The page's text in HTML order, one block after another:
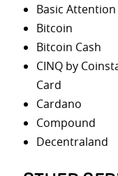
Basic Attention
Bitcoin
Bitcoin Cash
CINQ by
Card
Cardano
Compound
Decentraland